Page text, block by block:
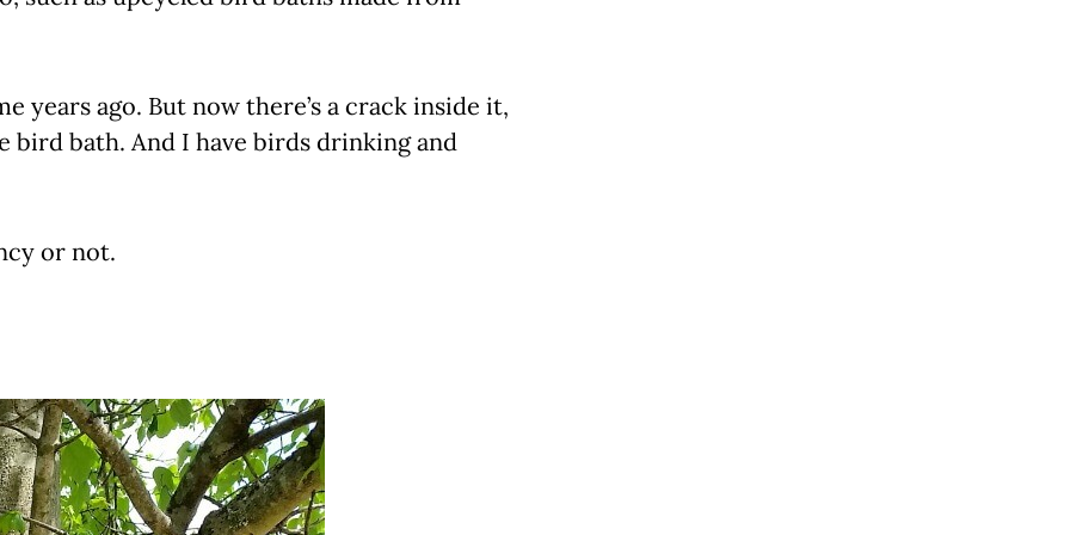
years ago. But now there’s a crack inside it,
bird bath. And I have birds drinking and
or not.